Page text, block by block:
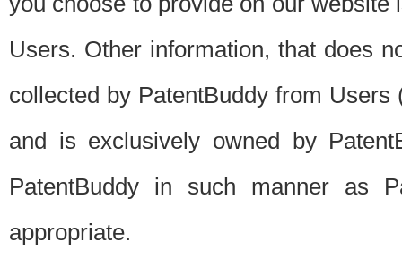
Users. Other information, that does
collected by PatentBuddy from
and is exclusively owned by
PatentBuddy in such manner as
appropriate.